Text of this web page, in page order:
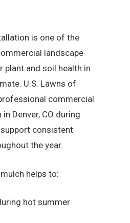
is one of the
landscape
plant and soil health in
U.S. Lawns of
commercial
Denver, CO during
consistent
the year.
helps to:
hot summer